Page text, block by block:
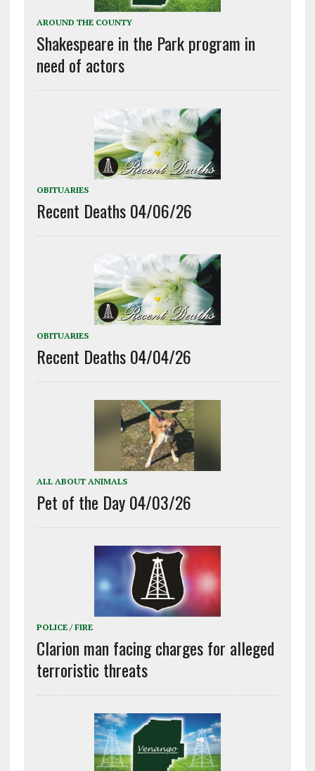
AROUND THE COUNTY
Shakespeare in the Park program in
need of actors
OBITUARIES
Recent Deaths 04/06/26
OBITUARIES
Recent Deaths 04/04/26
ALL ABOUT ANIMALS
Pet of the Day 04/03/26
POLICE / FIRE
Clarion man facing charges for alleged
terroristic threats